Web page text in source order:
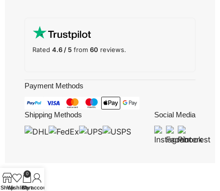
Rated 4.6 / 5 from 60 reviews.
Payment Methods
Shipping Methods Social Media
ShopWishlist
0
Cart
My account